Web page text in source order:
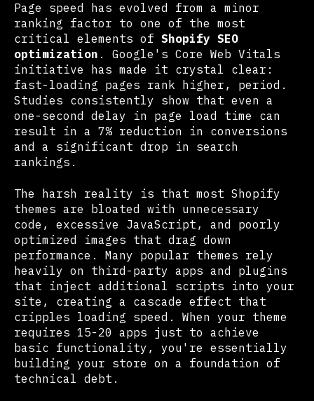
Page speed has evolved from a minor
ranking factor to one of the most
critical elements of Shopify SEO
optimization . Google's Core Web Vitals
initiative has made it crystal clear:
fast-loading pages rank higher, period.
Studies consistently show that even a
one-second delay in page load time can
result in a 7% reduction in conversions
and a significant drop in search
rankings.
The harsh reality is that most Shopify
themes are bloated with unnecessary
code, excessive JavaScript, and poorly
optimized images that drag down
performance. Many popular themes rely
heavily on third-party apps and plugins
that inject additional scripts into your
site, creating a cascade effect that
cripples loading speed. When your theme
requires 15-20 apps just to achieve
basic functionality, you're essentially
building your store on a foundation of
technical debt.